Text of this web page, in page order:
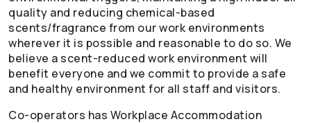
quality and reducing chemical-based
scents/fragrance from our work environments
wherever it is possible and reasonable to do so. We
believe a scent-reduced work environment will
benefit everyone and we commit to provide a safe
and healthy environment for all staff and visitors.
Co-operators has Workplace Accommodation